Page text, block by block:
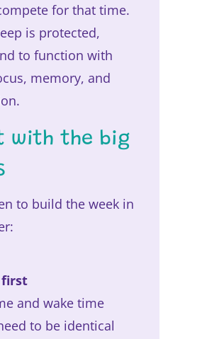
for that time.
is protected,
to function with
memory, and
with the big
to build the week in
first
and wake time
to be identical